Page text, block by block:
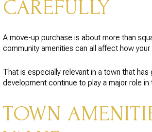
CAREFULLY
A move-up purchase is about more than
community amenities can all affect how
That is especially relevant in a town that
development continue to play a major role in
TOWN